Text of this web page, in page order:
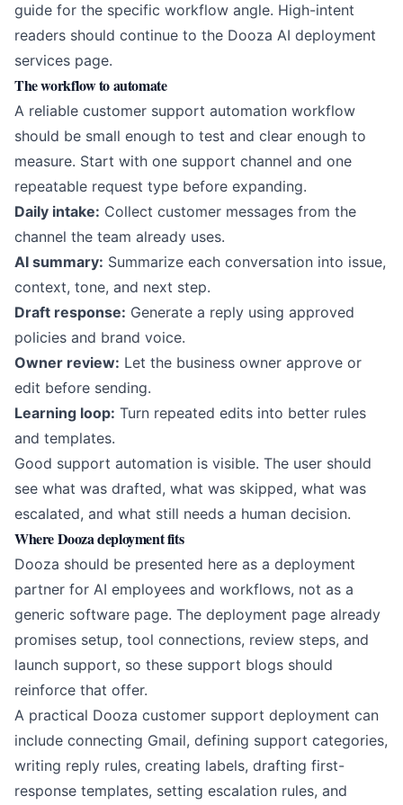
guide for the specific workflow angle. High-intent
readers should continue to the Dooza AI deployment
services page.
The workflow to automate
A reliable customer support automation workflow
should be small enough to test and clear enough to
measure. Start with one support channel and one
repeatable request type before expanding.
Daily intake: Collect customer messages from the
channel the team already uses.
AI summary: Summarize each conversation into issue,
context, tone, and next step.
Draft response: Generate a reply using approved
policies and brand voice.
Owner review: Let the business owner approve or
edit before sending.
Learning loop: Turn repeated edits into better rules
and templates.
Good support automation is visible. The user should
see what was drafted, what was skipped, what was
escalated, and what still needs a human decision.
Where Dooza deployment fits
Dooza should be presented here as a deployment
partner for AI employees and workflows, not as a
generic software page. The deployment page already
promises setup, tool connections, review steps, and
launch support, so these support blogs should
reinforce that offer.
A practical Dooza customer support deployment can
include connecting Gmail, defining support categories,
writing reply rules, creating labels, drafting first-
response templates, setting escalation rules, and